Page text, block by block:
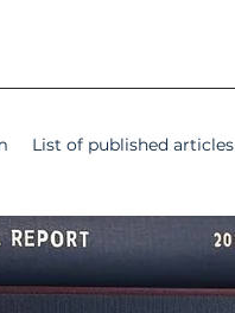
List of published articles